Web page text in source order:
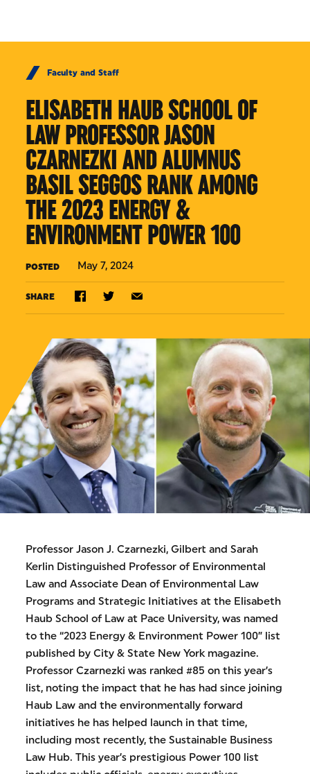
Faculty and Staff
ELISABETH HAUB SCHOOL OF
LAW PROFESSOR JASON
CZARNEZKI AND ALUMNUS
BASIL SEGGOS RANK AMONG
THE 2023 ENERGY &
ENVIRONMENT POWER 100
POSTED May 7, 2024
SHARE
Professor Jason J. Czarnezki, Gilbert and Sarah
Kerlin Distinguished Professor of Environmental
Law and Associate Dean of Environmental Law
Programs and Strategic Initiatives at the Elisabeth
Haub School of Law at Pace University, was named
to the “2023 Energy & Environment Power 100” list
published by City & State New York magazine.
Professor Czarnezki was ranked #85 on this year’s
list, noting the impact that he has had since joining
Haub Law and the environmentally forward
initiatives he has helped launch in that time,
including most recently, the Sustainable Business
Law Hub. This year’s prestigious Power 100 list